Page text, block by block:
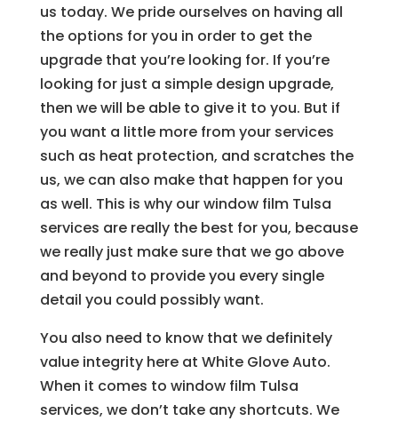
us today. We pride ourselves on having all
the options for you in order to get the
upgrade that you’re looking for. If you’re
looking for just a simple design upgrade,
then we will be able to give it to you. But if
you want a little more from your services
such as heat protection, and scratches the
us, we can also make that happen for you
as well. This is why our window film Tulsa
services are really the best for you, because
we really just make sure that we go above
and beyond to provide you every single
detail you could possibly want.
You also need to know that we definitely
value integrity here at White Glove Auto.
When it comes to window film Tulsa
services, we don’t take any shortcuts. We